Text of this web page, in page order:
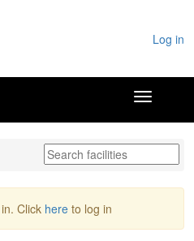
Log in
Click here to log in